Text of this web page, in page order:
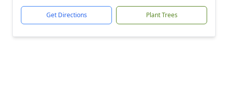
Get Directions Plant Trees